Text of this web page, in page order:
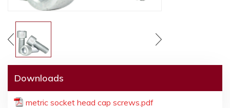
Downloads
metric socket head cap screws.pdf